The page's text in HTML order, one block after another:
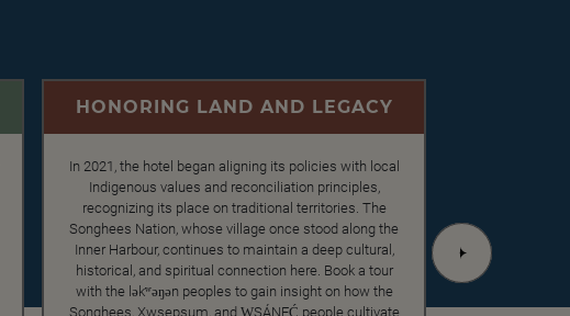
HONORING LAND AND LEGACY
In 2021, the hotel began aligning its policies with local
Indigenous values and reconciliation principles,
recognizing its place on traditional territories. The
Songhees Nation, whose village once stood along the
Inner Harbour, continues to maintain a deep cultural,
historical, and spiritual connection here. Book a tour
with the ləkʷəŋən peoples to gain insight on how the
Songhees, Xwsepsum, and W̱SÁNEĆ people cultivate